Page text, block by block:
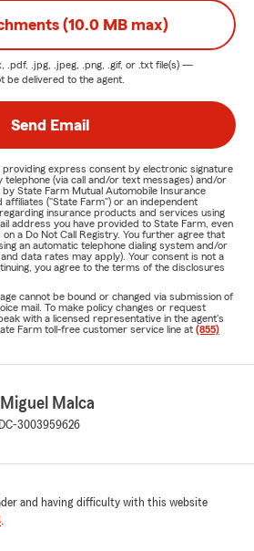
(10.0 MB max)
.pdf, .jpg, .jpeg, .png, .gif, or .txt file(s) —
be delivered to the agent.
Send Email
providing express consent by electronic signature
(via call and/or text messages) and/or
State Farm Mutual Automobile Insurance
affiliates ("State Farm") or an independent
insurance products and services using
address you have provided to State Farm, even
a Do Not Call Registry. You further agree that
an automatic telephone dialing system and/or
data rates may apply). Your consent is not a
you agree to the terms of the disclosures
cannot be bound or changed via submission of
mail. To make policy changes or request
with a licensed representative in the agent's
Farm toll-free customer service line at (855)
Malca
DC-3003959626
and having difficulty with this website
.